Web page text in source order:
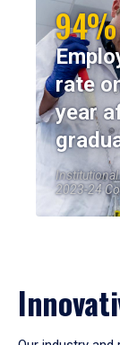
94%
rate
year
Institutional
2023-24